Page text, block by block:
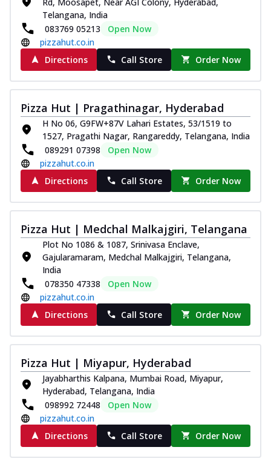
Telangana, India
083769 05213
Open Now
pizzahut.co.in
Directions
Call Store Order Now
Pizza Hut | Pragathinagar, Hyderabad
H No 06, G9FW+87V Lahari Estates, 53/1519 to
1527, Pragathi Nagar, Rangareddy, Telangana, India
089291 07398
Open Now
pizzahut.co.in
Directions
Call Store Order Now
Pizza Hut | Medchal Malkajgiri, Telangana
Plot No 1086 & 1087, Srinivasa Enclave,
Gajularamaram, Medchal Malkajgiri, Telangana,
India
078350 47338
Open Now
pizzahut.co.in
Directions
Call Store Order Now
Pizza Hut | Miyapur, Hyderabad
Jayabharthis Kalpana, Mumbai Road, Miyapur,
Hyderabad, Telangana, India
098992 72448
Open Now
pizzahut.co.in
Directions
Call Store Order Now